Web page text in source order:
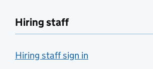
Hiring staff
Hiring staff sign in